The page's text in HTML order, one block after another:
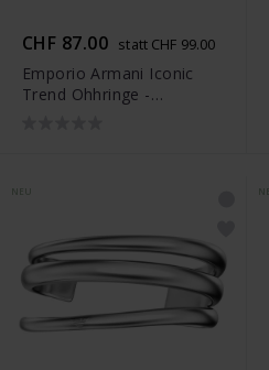
CHF 87.00 statt CHF 99.00
Emporio Armani Iconic
Trend Ohhringe -